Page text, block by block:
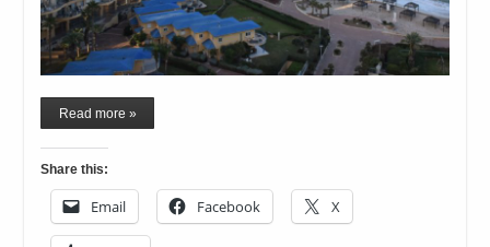
Read more »
Share this:
Email Facebook X